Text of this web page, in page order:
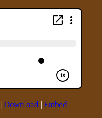
Download|Embed